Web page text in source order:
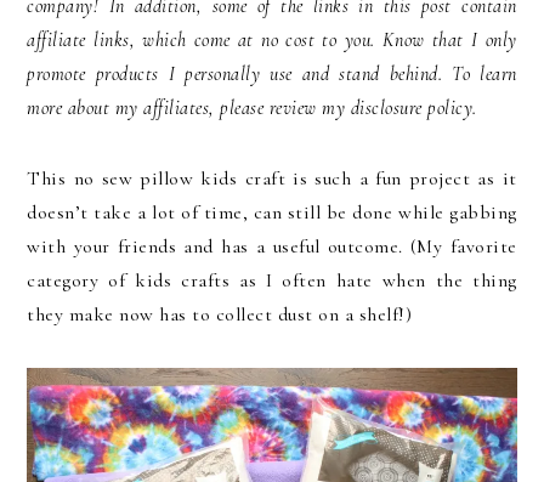
company! In addition, some of the links in this post contain
affiliate links, which come at no cost to you. Know that I only
promote products I personally use and stand behind. To learn
more about my affiliates, please review my disclosure policy.
This no sew pillow kids craft is such a fun project as it
doesn’t take a lot of time, can still be done while gabbing
with your friends and has a useful outcome. (My favorite
category of kids crafts as I often hate when the thing
they make now has to collect dust on a shelf!)